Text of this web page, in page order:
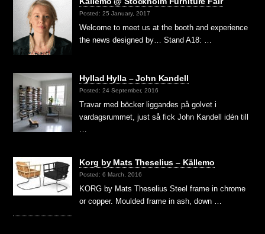
Posted: 25 January, 2017
Welcome to meet us at the booth and experience
the news designed by… Stand A18: …
Hyllad Hylla – John Kandell
Posted: 24 September, 2016
Travar med böcker liggandes på golvet i
vardagsrummet, just så fick John Kandell idén till
…
Korg by Mats Theselius – Källemo
Posted: 6 March, 2016
KORG by Mats Theselius Steel frame in chrome
or copper. Moulded frame in ash, down …